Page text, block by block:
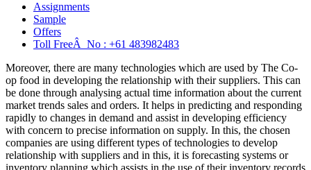
Assignments
Sample
Offers
Toll FreeÂ No : +61 483982483
Moreover, there are many technologies which are used by The Co-
op food in developing the relationship with their suppliers. This can
be done through analysing actual time information about the current
market trends sales and orders. It helps in predicting and responding
rapidly to changes in demand and assist in developing efficiency
with concern to precise information on supply. In this, the chosen
companies are using different types of technologies to develop
relationship with suppliers and in this, it is forecasting systems or
inventory planning which assists in the use of their inventory records